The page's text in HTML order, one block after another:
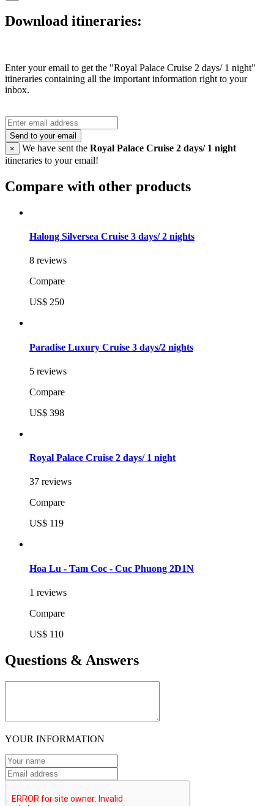
Download itineraries:
Enter your email to get the "Royal Palace Cruise 2 days/ 1 night"
itineraries containing all the important information right to your
inbox.
Send to your email
×
We have sent the Royal Palace Cruise 2 days/ 1 night
itineraries to your email!
Compare with other products
Halong Silversea Cruise 3 days/ 2 nights
8 reviews
Compare
US$ 250
Paradise Luxury Cruise 3 days/2 nights
5 reviews
Compare
US$ 398
Royal Palace Cruise 2 days/ 1 night
37 reviews
Compare
US$ 119
Hoa Lu - Tam Coc - Cuc Phuong 2D1N
1 reviews
Compare
US$ 110
Questions & Answers
YOUR INFORMATION